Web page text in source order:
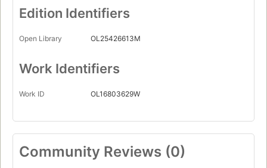
Edition Identifiers
Open Library OL25426613M
Work Identifiers
Work ID OL16803629W
Community Reviews (0)